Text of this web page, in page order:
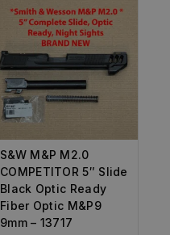
S&W M&P M2.0
COMPETITOR 5″ Slide
Black Optic Ready
Fiber Optic M&P9
9mm – 13717